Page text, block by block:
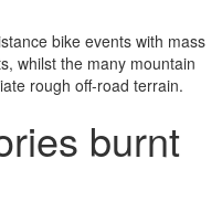
bike events with mass
whilst the many mountain
rough off-road terrain.
burnt